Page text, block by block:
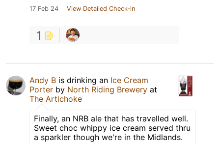
17 Feb 24 View Detailed Check-in
1
Andy B is drinking an Ice Cream
Porter by North Riding Brewery at
The Artichoke
Finally, an NRB ale that has travelled well.
Sweet choc whippy ice cream served thru
a sparkler though we're in the Midlands.